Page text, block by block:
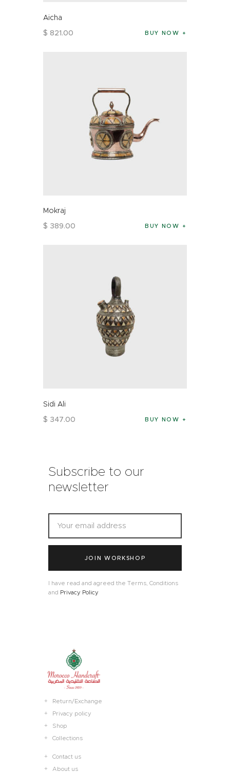
Aicha
$ 821.00 BUY NOW
Mokraj
$ 389.00 BUY NOW
Sidi Ali
$ 347.00 BUY NOW
Subscribe to our
newsletter
JOIN WORKSHOP
I have read and agreed the Terms, Conditions
and Privacy Policy
Return/Exchange
Privacy policy
Shop
Collections
Contact us
About us